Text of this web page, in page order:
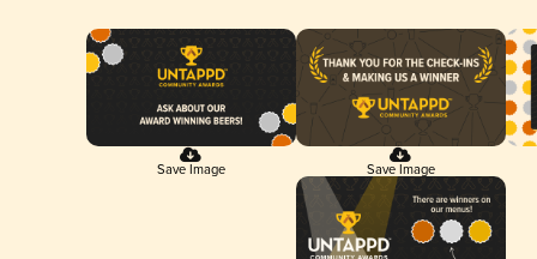
Save Image Save Image